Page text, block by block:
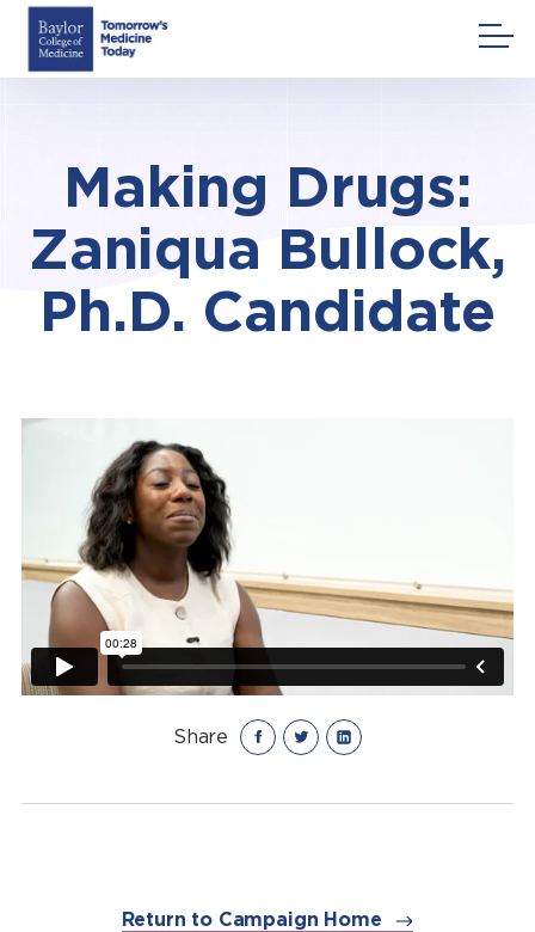
Skip
content
Making Drugs:
Zaniqua Bullock,
Ph.D. Candidate
Share
Return to Campaign Home